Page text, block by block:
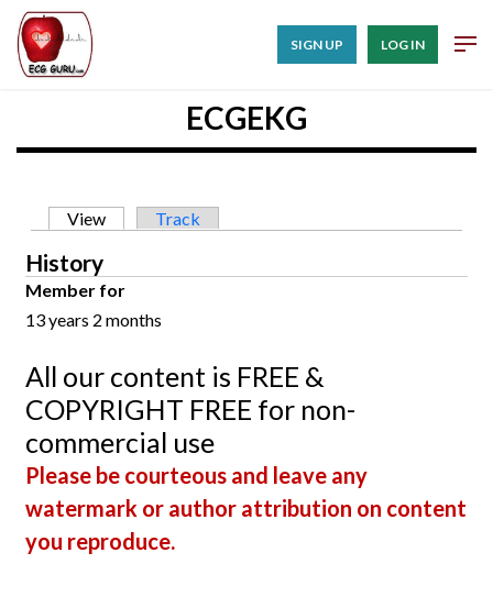
SIGN UP LOG IN
ECGEKG
Primary tabs
View (active tab)
Track
History
Member for
13 years 2 months
All our content is FREE &
COPYRIGHT FREE for non-
commercial use
Please be courteous and leave any
watermark or author attribution on content
you reproduce.